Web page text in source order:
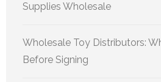
Supplies Wholesale
Wholesale Toy Distributors:
Before Signing